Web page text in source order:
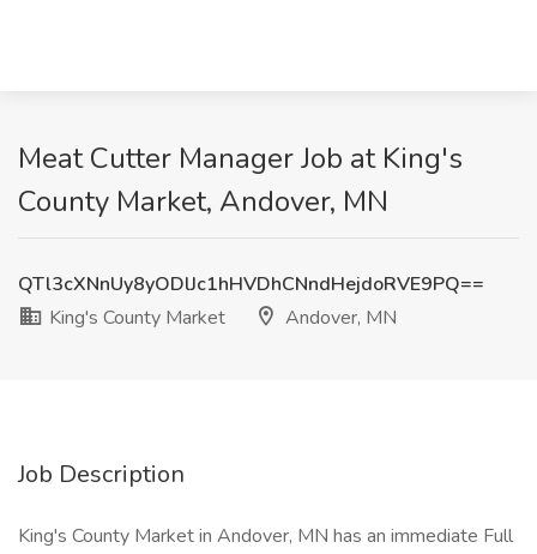
Meat Cutter Manager Job at King's
County Market, Andover, MN
QTl3cXNnUy8yODlJc1hHVDhCNndHejdoRVE9PQ==
King's County Market
Andover, MN
Job Description
King's County Market in Andover, MN has an immediate Full